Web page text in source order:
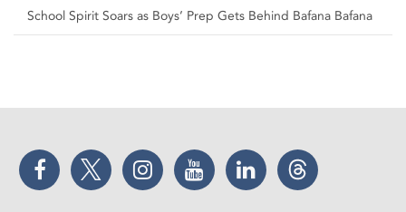
School Spirit Soars as Boys’ Prep Gets Behind Bafana Bafana
Facebook Twitter Instagram YouTube LinkedIn Threads